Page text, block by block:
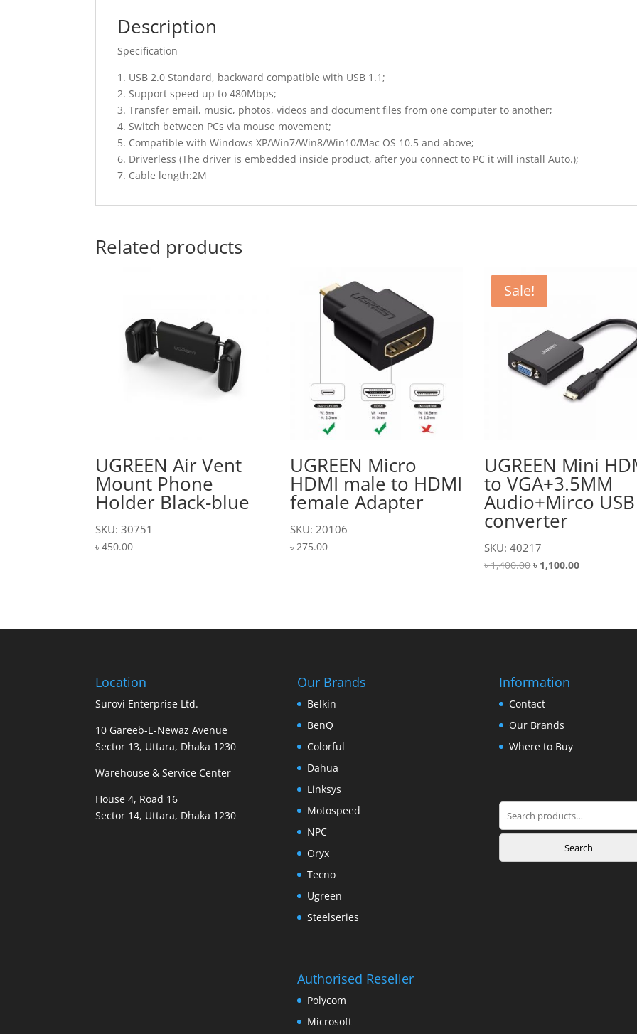
Description
Specification
1. USB 2.0 Standard, backward compatible with USB 1.1;
2. Support speed up to 480Mbps;
3. Transfer email, music, photos, videos and document files from one computer to another;
4. Switch between PCs via mouse movement;
5. Compatible with Windows XP/Win7/Win8/Win10/Mac OS 10.5 and above;
6. Driverless (The driver is embedded inside product, after you connect to PC it will install Auto.);
7. Cable length:2M
Related products
UGREEN Air Vent
Mount Phone
Holder Black-blue
SKU: 30751
৳450.00
UGREEN Micro
HDMI male to HDMI
female Adapter
SKU: 20106
৳ 275.00
Sale!
UGREEN Mini
to VGA+3.5MM
Audio+Mirco USB
converter
SKU: 40217
৳1,400.00Original
৳ 1,100.00Current
Location
Surovi Enterprise Ltd.
10 Gareeb-E-Newaz Avenue
Sector 13, Uttara, Dhaka 1230
Warehouse & Service Center
House 4, Road 16
Sector 14, Uttara, Dhaka 1230
Our Brands
Belkin
BenQ
Colorful
Dahua
Linksys
Motospeed
NPC
Oryx
Tecno
Ugreen
Steelseries
Authorised Reseller
Polycom
Microsoft
Information
Contact
Our Brands
Where to Buy
Search
for:
Search